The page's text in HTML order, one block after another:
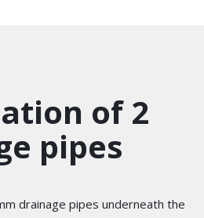
of 2
pipes
drainage pipes underneath the